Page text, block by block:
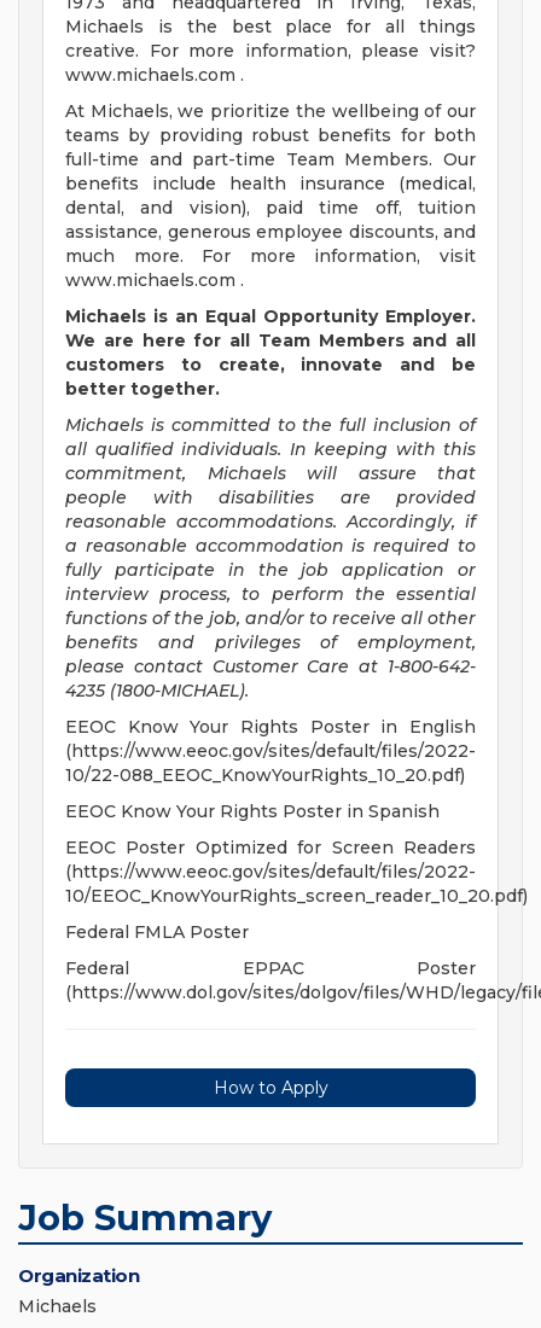
Michaels is the best place for all things
creative. For more information, please visit?
www.michaels.com .
At Michaels, we prioritize the wellbeing of our
teams by providing robust benefits for both
full-time and part-time Team Members. Our
benefits include health insurance (medical,
dental, and vision), paid time off, tuition
assistance, generous employee discounts, and
much more. For more information, visit
www.michaels.com .
Michaels is an Equal Opportunity Employer.
We are here for all Team Members and all
customers
to create, innovate and be
better together.
Michaels is committed to the full inclusion of
all qualified individuals. In keeping with this
commitment, Michaels will assure that
people with disabilities are provided
reasonable accommodations. Accordingly, if
a reasonable accommodation is required to
fully participate in the job application or
interview process, to perform the essential
functions of the job, and/or to receive all other
benefits and privileges of employment,
please contact Customer Care at 1-800-642-
4235 (1800-MICHAEL).
EEOC Know Your Rights Poster in English
(https://www.eeoc.gov/sites/default/files/2022-
10/22-088_EEOC_KnowYourRights_10_20.pdf)
EEOC Know Your Rights Poster in Spanish
EEOC Poster Optimized for Screen Readers
(https://www.eeoc.gov/sites/default/files/2022-
10/EEOC_KnowYourRights_screen_reader_10_20.pdf)
Federal FMLA Poster
Federal EPPAC Poster
(https://www.dol.gov/sites/dolgov/files/WHD/legacy/
How to Apply
Job Summary
Organization
Michaels